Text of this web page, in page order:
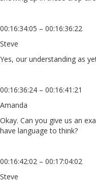
00:16:34:05 – 00:16:36:22
Steve
Yes, our understanding as
00:16:36:24 – 00:16:41:21
Amanda
Okay. Can you give us an
have language to think?
00:16:42:02 – 00:17:04:02
Steve